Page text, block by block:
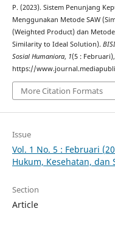
P. (2023). Sistem Penunjang
Menggunakan Metode SAW
(Weighted Product) dan
Similarity to Ideal Solution).
Sosial Humaniora, 1(5 :
https://
More Citation Formats
Issue
Vol. 1 No. 5 : Februari
Hukum, Kesehatan, dan
Section
Article